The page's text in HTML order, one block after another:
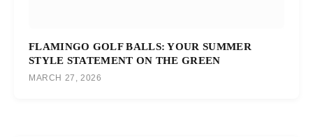
FLAMINGO GOLF BALLS: YOUR SUMMER
STYLE STATEMENT ON THE GREEN
MARCH 27, 2026